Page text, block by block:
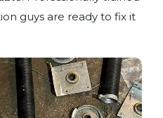
guys are ready to fix it